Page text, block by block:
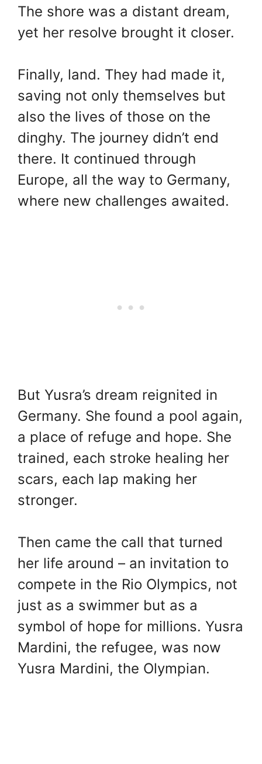
The shore was a distant dream,
yet her resolve brought it closer.
Finally, land. They had made it,
saving not only themselves but
also the lives of those on the
dinghy. The journey didn’t end
there. It continued through
Europe, all the way to Germany,
where new challenges awaited.
But Yusra’s dream reignited in
Germany. She found a pool again,
a place of refuge and hope. She
trained, each stroke healing her
scars, each lap making her
stronger.
Then came the call that turned
her life around – an invitation to
compete in the Rio Olympics, not
just as a swimmer but as a
symbol of hope for millions. Yusra
Mardini, the refugee, was now
Yusra Mardini, the Olympian.